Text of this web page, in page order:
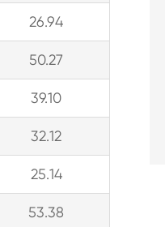
26.94
50.27
39.10
32.12
25.14
53.38